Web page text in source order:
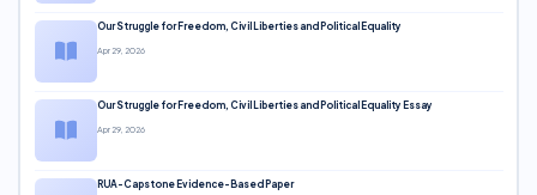
Our Struggle for Freedom, Civil Liberties and Political Equality
Apr 29, 2026
Our Struggle for Freedom, Civil Liberties and Political Equality Essay
Apr 29, 2026
RUA-Capstone Evidence-Based Paper